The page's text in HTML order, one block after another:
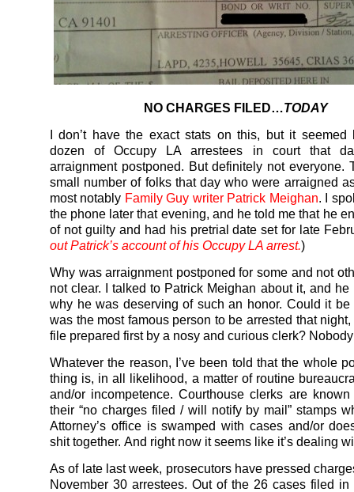
NO CHARGES FILED…TODAY
I don’t have the exact stats on this, but it seemed
dozen of Occupy LA arrestees in court that
arraignment postponed. But definitely not everyone.
small number of folks that day who were arraigned
most notably Family Guy writer Patrick Meighan. I
the phone later that evening, and he told me that he
of not guilty and had his pretrial date set for late
out Patrick’s account of his Occupy LA arrest.)
Why was arraignment postponed for some and not
not clear. I talked to Patrick Meighan about it, and
why he was deserving of such an honor. Could it be
was the most famous person to be arrested that
file prepared first by a nosy and curious clerk?
Whatever the reason, I’ve been told that the whole
thing is, in all likelihood, a matter of routine
and/or incompetence. Courthouse clerks are
their “no charges filed / will notify by mail” stamps
Attorney’s office is swamped with cases and/or
shit together. And right now it seems like it’s dealing
As of late last week, prosecutors have pressed
November 30 arrestees. Out of the 26 cases filed in